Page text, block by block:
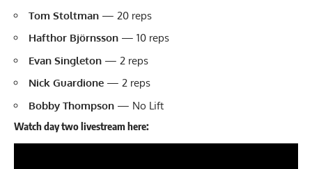
Tom Stoltman — 20 reps
Hafthor Björnsson — 10 reps
Evan Singleton — 2 reps
Nick Guardione — 2 reps
Bobby Thompson — No Lift
Watch day two livestream here: